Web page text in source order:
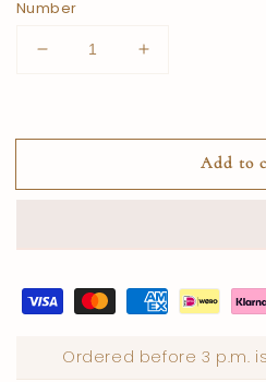
Number
Reduce
Increase
Add to
Ordered before 3 p.m.